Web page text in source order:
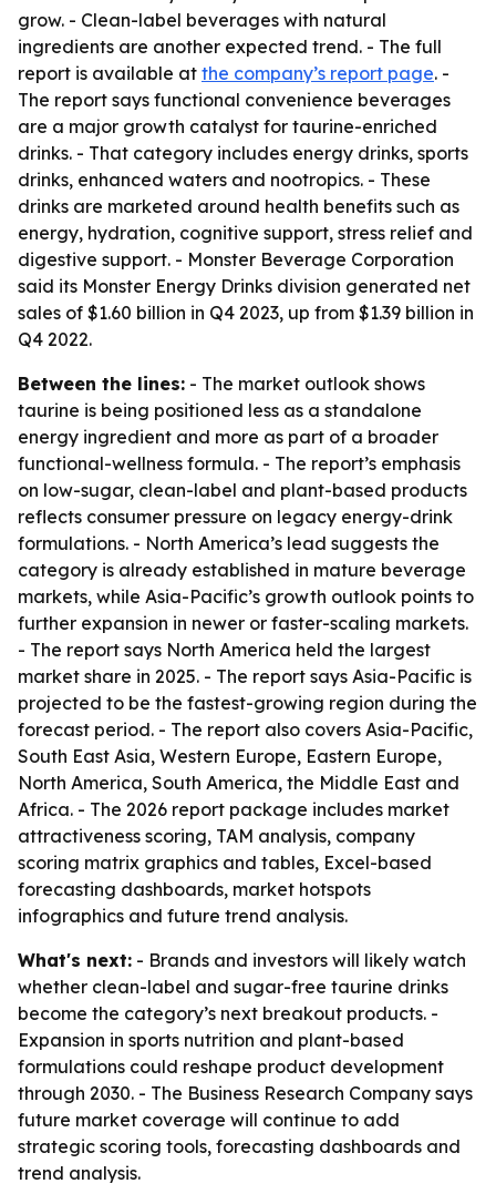
grow. - Clean-label beverages with natural
ingredients are another expected trend. - The full
report is available at the company’s report page. -
The report says functional convenience beverages
are a major growth catalyst for taurine-enriched
drinks. - That category includes energy drinks, sports
drinks, enhanced waters and nootropics. - These
drinks are marketed around health benefits such as
energy, hydration, cognitive support, stress relief and
digestive support. - Monster Beverage Corporation
said its Monster Energy Drinks division generated net
sales of $1.60 billion in Q4 2023, up from $1.39 billion in
Q4 2022.
Between the lines: - The market outlook shows
taurine is being positioned less as a standalone
energy ingredient and more as part of a broader
functional-wellness formula. - The report’s emphasis
on low-sugar, clean-label and plant-based products
reflects consumer pressure on legacy energy-drink
formulations. - North America’s lead suggests the
category is already established in mature beverage
markets, while Asia-Pacific’s growth outlook points to
further expansion in newer or faster-scaling markets.
- The report says North America held the largest
market share in 2025. - The report says Asia-Pacific is
projected to be the fastest-growing region during the
forecast period. - The report also covers Asia-Pacific,
South East Asia, Western Europe, Eastern Europe,
North America, South America, the Middle East and
Africa. - The 2026 report package includes market
attractiveness scoring, TAM analysis, company
scoring matrix graphics and tables, Excel-based
forecasting dashboards, market hotspots
infographics and future trend analysis.
What's next: - Brands and investors will likely watch
whether clean-label and sugar-free taurine drinks
become the category’s next breakout products. -
Expansion in sports nutrition and plant-based
formulations could reshape product development
through 2030. - The Business Research Company says
future market coverage will continue to add
strategic scoring tools, forecasting dashboards and
trend analysis.